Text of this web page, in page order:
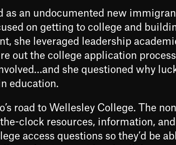
as an undocumented new
on getting to college and
she leveraged leadership
out the college application
she questioned why
education.
road to Wellesley College. The
clock resources, information, and
access questions so they’d be